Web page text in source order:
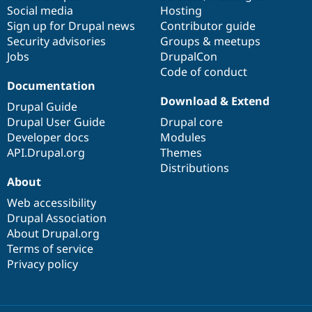
Social media
Sign up for Drupal news
Security advisories
Jobs
Hosting
Contributor guide
Groups & meetups
DrupalCon
Code of conduct
Documentation
Drupal Guide
Drupal User Guide
Developer docs
API.Drupal.org
base
Download & Extend
Drupal core
Modules
Themes
Distributions
community
About
Web accessibility
Drupal Association
About Drupal.org
Terms of service
Privacy policy